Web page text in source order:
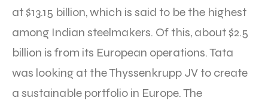
at $13.15 billion, which is said to be the highest
among Indian steelmakers. Of this, about $2.5
billion is from its European operations. Tata
was looking at the Thyssenkrupp JV to create
a sustainable portfolio in Europe. The